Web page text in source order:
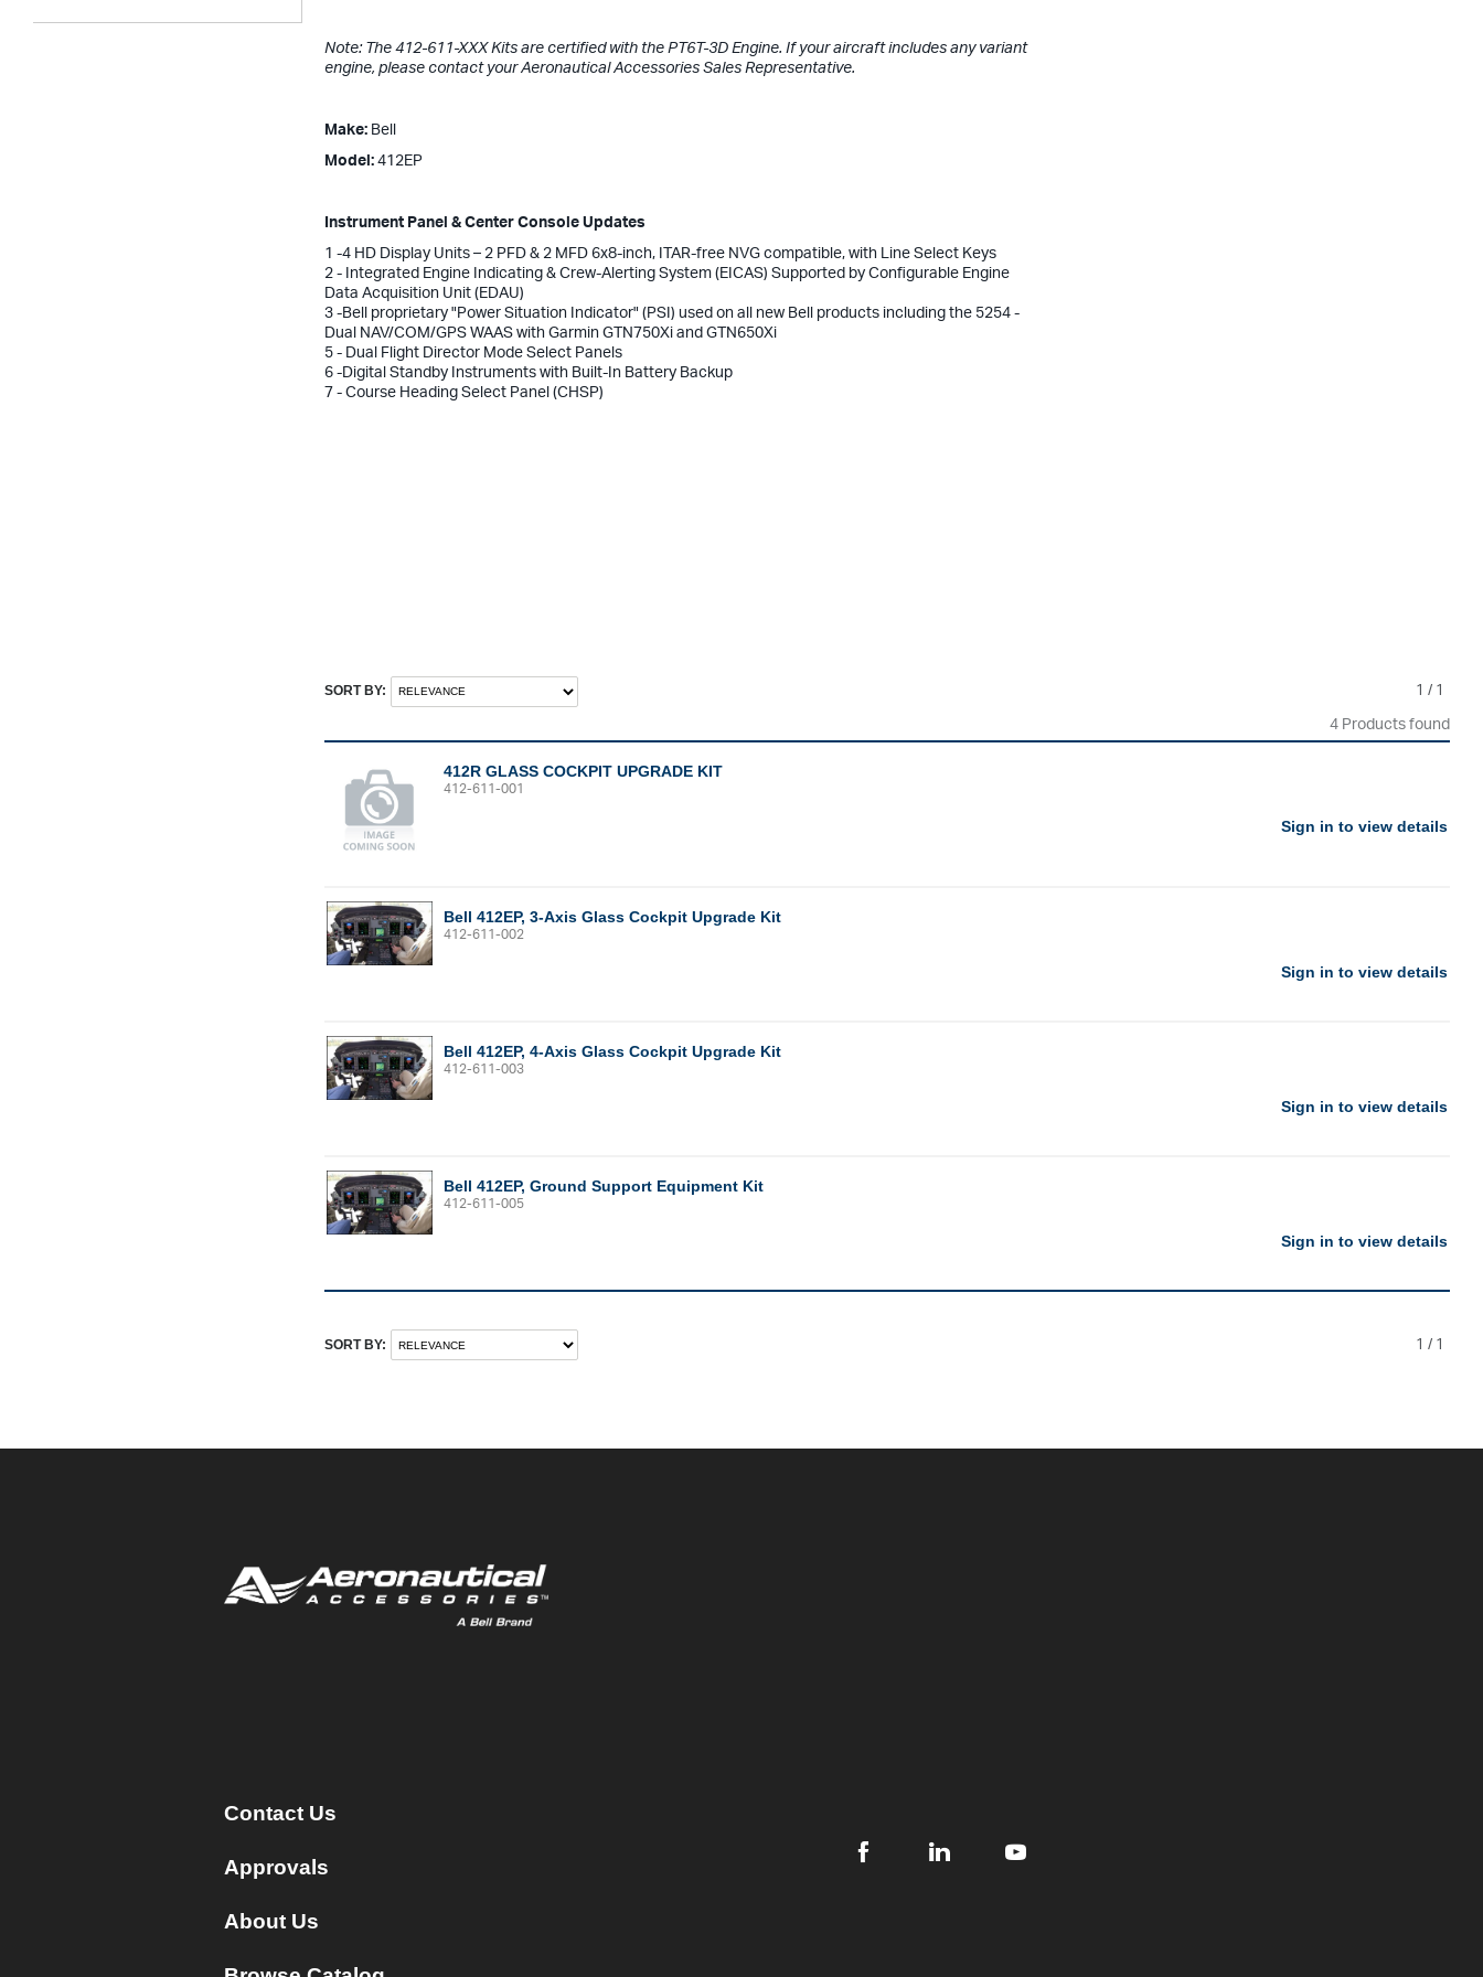
Note: The 412-611-XXX Kits are certified with the PT6T-3D Engine. If your aircraft includes any variant
engine, please contact your Aeronautical Accessories Sales Representative.
Make:Bell
Model:412EP
Instrument Panel & Center Console Updates
1 -4 HD Display Units – 2 PFD & 2 MFD 6x8-inch, ITAR-free NVG compatible, with Line Select Keys
2 - Integrated Engine Indicating & Crew-Alerting System (EICAS) Supported by Configurable Engine
Data Acquisition Unit (EDAU)
3 -Bell proprietary "Power Situation Indicator" (PSI) used on all new Bell products including the 5254 -
Dual NAV/COM/GPS WAAS with Garmin GTN750Xi and GTN650Xi
5 - Dual Flight Director Mode Select Panels
6 -Digital Standby Instruments with Built-In Battery Backup
7 - Course Heading Select Panel (CHSP)
SORT BY: 1 / 1
4 Products found
412R GLASS COCKPIT UPGRADE KIT
412-611-001
Sign in to view details
Bell 412EP, 3-Axis Glass Cockpit Upgrade Kit
412-611-002
Sign in to view details
Bell 412EP, 4-Axis Glass Cockpit Upgrade Kit
412-611-003
Sign in to view details
Bell 412EP, Ground Support Equipment Kit
412-611-005
Sign in to view details
SORT BY: 1 / 1
Contact Us
Approvals
About Us